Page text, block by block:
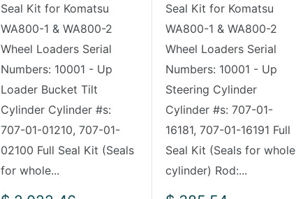
Seal Kit for Komatsu
WA800-1 & WA800-2
Wheel Loaders Serial
Numbers: 10001 - Up
Loader Bucket Tilt
Cylinder Cylinder #s:
707-01-01210, 707-01-
02100 Full Seal Kit (Seals
for whole...
Seal Kit for Komatsu
WA800-1 & WA800-2
Wheel Loaders Serial
Numbers: 10001 - Up
Steering Cylinder
Cylinder #s: 707-01-
16181, 707-01-16191 Full
Seal Kit (Seals for whole
cylinder) Rod:...